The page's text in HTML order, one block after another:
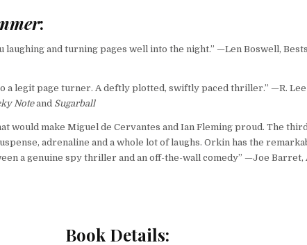
:
laughing and turning pages well into the night.” —Len Boswell,
a legit page turner. A deftly plotted, swiftly paced thriller.” —R.
Noteand Sugarball
would make Miguel de Cervantes and Ian Fleming proud. The
adrenaline and a whole lot of laughs. Orkin has the
a genuine spy thriller and an off-the-wall comedy” —Joe Barret,
Book Details: